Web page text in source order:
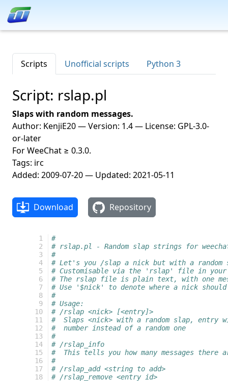
Scripts Unofficial scripts Python 3
Script: rslap.pl
Slaps with random messages.
Author: KenjiE20 — Version: 1.4 — License: GPL-3.0-
or-later
For WeeChat ≥ 0.3.0.
Tags: irc
Added: 2009-07-20 — Updated: 2021-05-11
Download Repository
  1
  2
  3
  4
  5
  6
  7
  8
  9
10
11
12
13
14
15
16
17
18
#
# rslap.pl - Random slap strings for
#
# Let's you /slap a nick but with a random
# Customisable via the 'rslap' file in
# The rslap file is plain text, with one
# Use '$nick' to denote where a nick should
#
# Usage:
# /rslap <nick> [<entry]>
#  Slaps <nick> with a random slap, entry
#  number instead of a random one
#
# /rslap_info
#  This tells you how many messages there
#
# /rslap_add <string to add>
# /rslap_remove <entry id>